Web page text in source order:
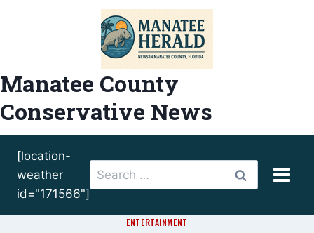
Manatee County
Conservative News
[location-
weather
id="171566"]
Search
for:
ENTERTAINMENT